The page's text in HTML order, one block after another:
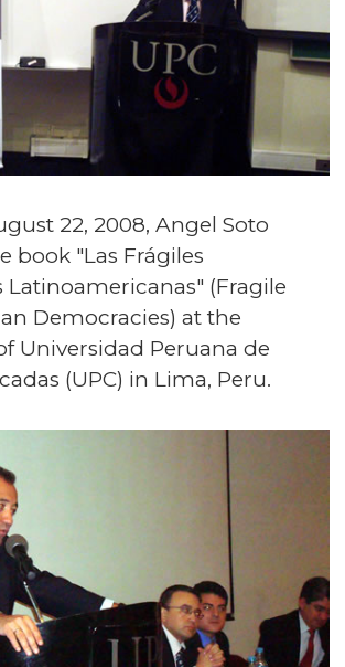
22, 2008, Angel Soto
book "Las Frágiles
Latinoamericanas" (Fragile
Democracies) at the
Universidad Peruana de
(UPC) in Lima, Peru.